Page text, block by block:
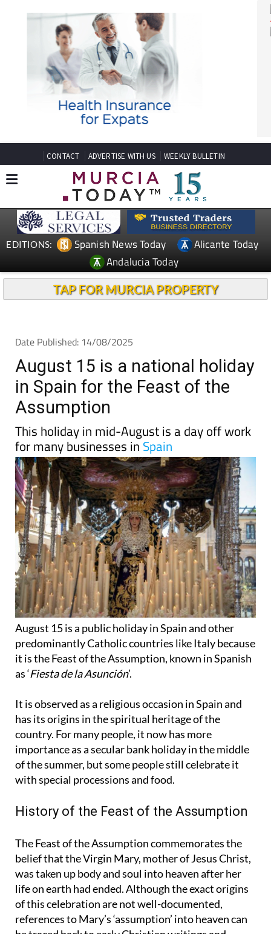
CONTACT ADVERTISE WITH US WEEKLY BULLETIN
Spanish News Today
Andalucia Today
Date Published: 14/08/2025
August 15 is a national holiday
in Spain for the Feast of the
Assumption
This holiday in mid-August is a day off work
for many businesses inSpain
August 15 is a public holiday in Spain and other
predominantly Catholic countries like Italy because
it is the Feast of the Assumption, known in Spanish
It is observed as a religious occasion in Spain and
has its origins in the spiritual heritage of the
country. For many people, it now has more
importance as a secular bank holiday in the middle
of the summer, but some people still celebrate it
The Feast of the Assumption commemorates the
belief that the Virgin Mary, mother of Jesus Christ,
was taken up body and soul into heaven after her
life on earth had ended. Although the exact origins
of this celebration are not well-documented,